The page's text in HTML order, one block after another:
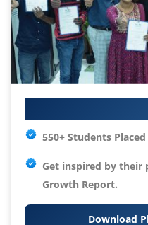
550+ Students
Get inspired by their
Growth Report.
Download